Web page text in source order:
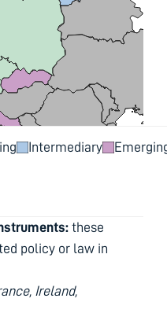
Intermediary
these
policy or law in
Ireland,